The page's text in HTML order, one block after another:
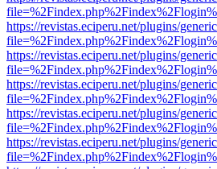
https://revistas.eciperu.net/plugins/
https://revistas.eciperu.net/plugins/
https://revistas.eciperu.net/plugins/
https://revistas.eciperu.net/plugins/
https://revistas.eciperu.net/plugins/